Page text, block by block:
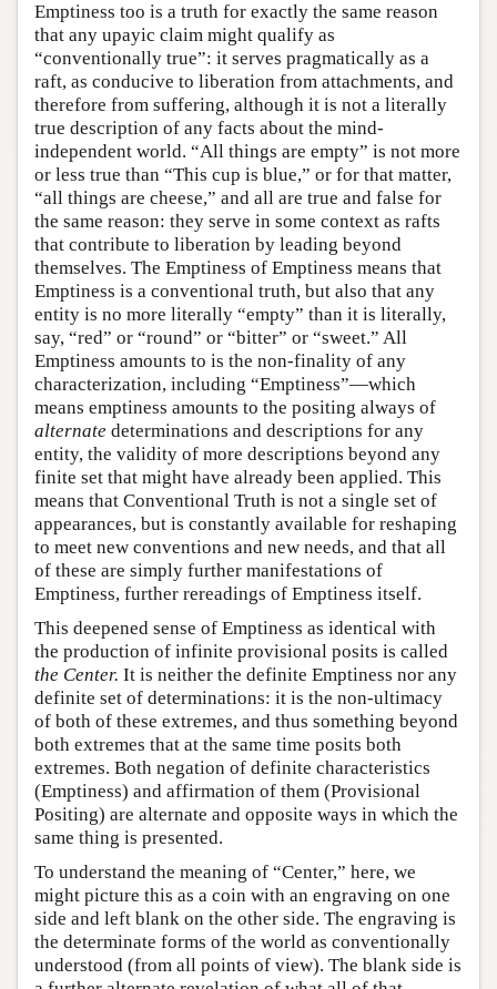
Emptiness too is a truth for exactly the same reason
that any upayic claim might qualify as
“conventionally true”: it serves pragmatically as a
raft, as conducive to liberation from attachments, and
therefore from suffering, although it is not a literally
true description of any facts about the mind-
independent world. “All things are empty” is not more
or less true than “This cup is blue,” or for that matter,
“all things are cheese,” and all are true and false for
the same reason: they serve in some context as rafts
that contribute to liberation by leading beyond
themselves. The Emptiness of Emptiness means that
Emptiness is a conventional truth, but also that any
entity is no more literally “empty” than it is literally,
say, “red” or “round” or “bitter” or “sweet.” All
Emptiness amounts to is the non-finality of any
characterization, including “Emptiness”—which
means emptiness amounts to the positing always of
alternate determinations and descriptions for any
entity, the validity of more descriptions beyond any
finite set that might have already been applied. This
means that Conventional Truth is not a single set of
appearances, but is constantly available for reshaping
to meet new conventions and new needs, and that all
of these are simply further manifestations of
Emptiness, further rereadings of Emptiness itself.
This deepened sense of Emptiness as identical with
the production of infinite provisional posits is called
the Center. It is neither the definite Emptiness nor any
definite set of determinations: it is the non-ultimacy
of both of these extremes, and thus something beyond
both extremes that at the same time posits both
extremes. Both negation of definite characteristics
(Emptiness) and affirmation of them (Provisional
Positing) are alternate and opposite ways in which the
same thing is presented.
To understand the meaning of “Center,” here, we
might picture this as a coin with an engraving on one
side and left blank on the other side. The engraving is
the determinate forms of the world as conventionally
understood (from all points of view). The blank side is